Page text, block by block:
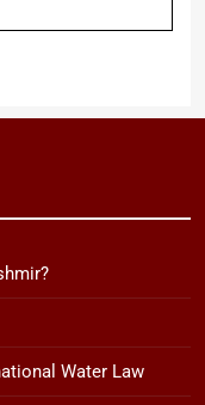
Water Law